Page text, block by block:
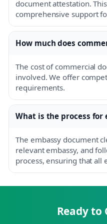
document attestation.
comprehensive support
How much does
The cost of commercial
involved. We offer
requirements.
What is the process for
The embassy document
relevant embassy, and
process, ensuring that all
Ready to